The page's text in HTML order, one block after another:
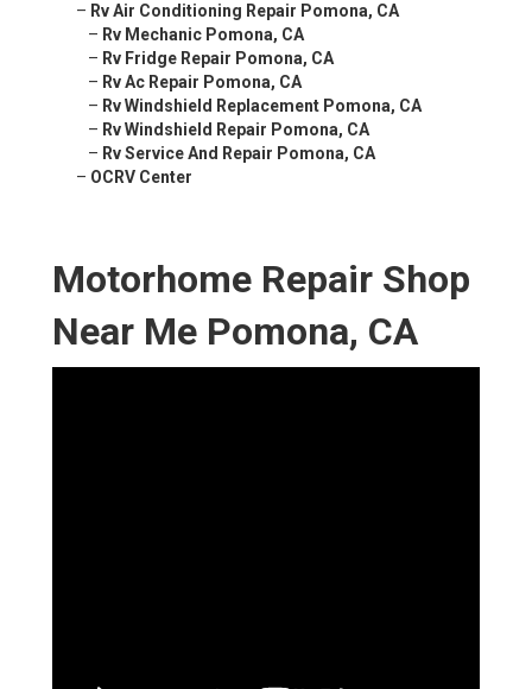
– Rv Air Conditioning Repair Pomona, CA
– Rv Mechanic Pomona, CA
– Rv Fridge Repair Pomona, CA
– Rv Ac Repair Pomona, CA
– Rv Windshield Replacement Pomona, CA
– Rv Windshield Repair Pomona, CA
– Rv Service And Repair Pomona, CA
– OCRV Center
Motorhome Repair Shop
Near Me Pomona, CA